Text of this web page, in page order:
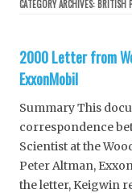
CATEGORY ARCHIVES: BRITISH
2000 Letter from
ExxonMobil
Summary This
correspondence
Scientist at the
Peter Altman,
the letter, Keigwin